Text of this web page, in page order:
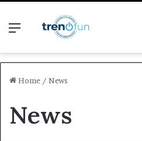
Menu
Home / News
News